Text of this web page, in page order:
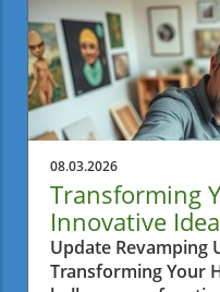
08.03.2026
Transforming
Innovative
Update Revamping
Transforming Your